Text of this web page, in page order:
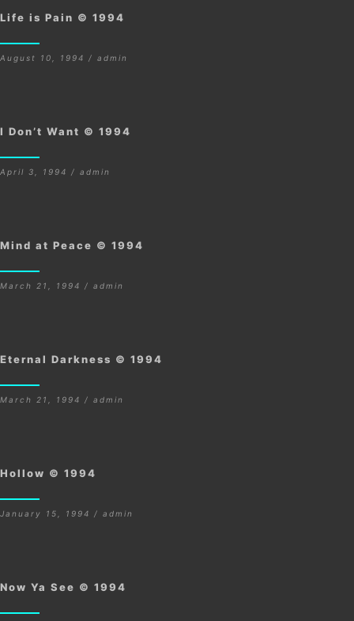
Life is Pain © 1994
August 10, 1994 / admin
I Don’t Want © 1994
April 3, 1994 / admin
Mind at Peace © 1994
March 21, 1994 / admin
Eternal Darkness © 1994
March 21, 1994 / admin
Hollow © 1994
January 15, 1994 / admin
Now Ya See © 1994